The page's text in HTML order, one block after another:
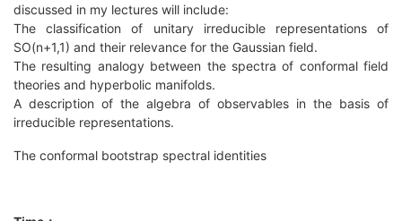
discussed in my lectures will include:
The classification of unitary irreducible representations of
SO(n+1,1) and their relevance for the Gaussian field.
The resulting analogy between the spectra of conformal field
theories and hyperbolic manifolds.
A description of the algebra of observables in the basis of
irreducible representations.
The conformal bootstrap spectral identities